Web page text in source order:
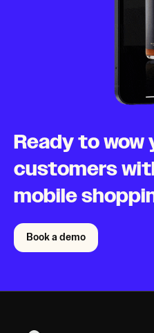
Ready to wow
customers
mobile
Book a demo